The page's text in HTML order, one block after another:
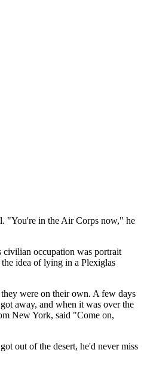
"You're in the Air Corps now," he
civilian occupation was portrait
idea of lying in a Plexiglas
were on their own. A few days
away, and when it was over the
New York, said "Come on,
out of the desert, he'd never miss